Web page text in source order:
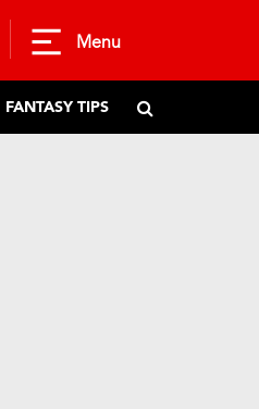
Menu
FANTASY TIPS